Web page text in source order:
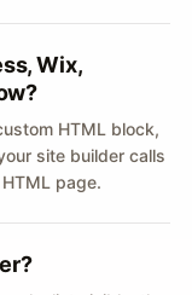
Wix,
HTML block,
site builder calls
page.